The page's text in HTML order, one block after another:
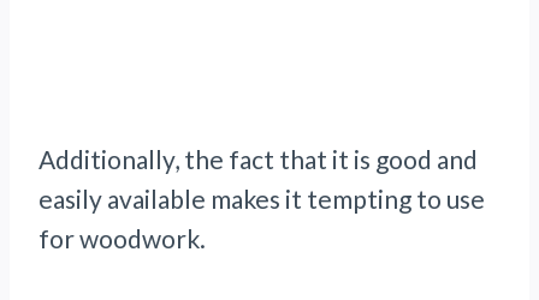
Additionally, the fact that it is good and
easily available makes it tempting to use
for woodwork.